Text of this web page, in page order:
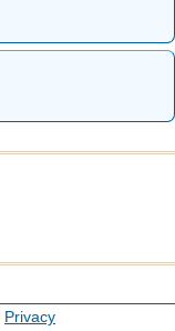
Privacy